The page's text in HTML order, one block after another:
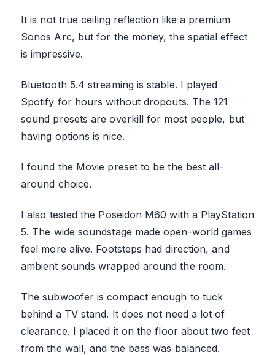
It is not true ceiling reflection like a premium
Sonos Arc, but for the money, the spatial effect
is impressive.
Bluetooth 5.4 streaming is stable. I played
Spotify for hours without dropouts. The 121
sound presets are overkill for most people, but
having options is nice.
I found the Movie preset to be the best all-
around choice.
I also tested the Poseidon M60 with a PlayStation
5. The wide soundstage made open-world games
feel more alive. Footsteps had direction, and
ambient sounds wrapped around the room.
The subwoofer is compact enough to tuck
behind a TV stand. It does not need a lot of
clearance. I placed it on the floor about two feet
from the wall, and the bass was balanced.